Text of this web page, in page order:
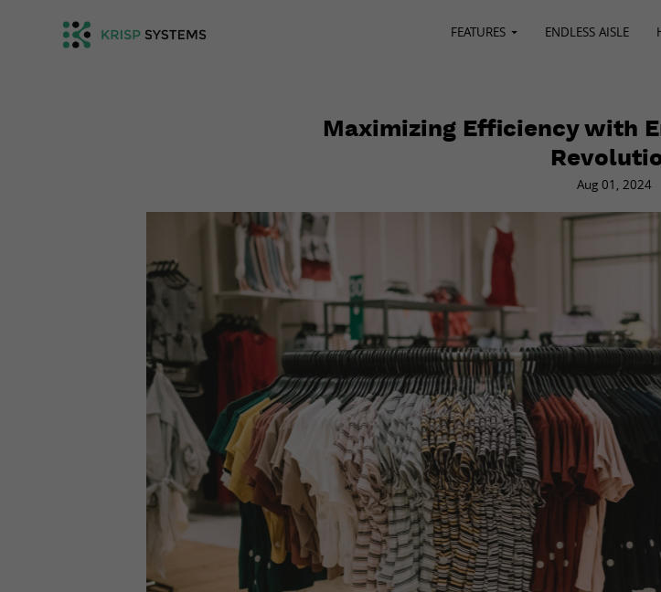
FEATURES ENDLESS AISLE
Maximizing Efficiency with
Aug 01, 2024